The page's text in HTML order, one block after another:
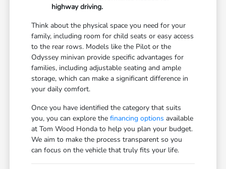
highway driving.
Think about the physical space you need for your
family, including room for child seats or easy access
to the rear rows. Models like the Pilot or the
Odyssey minivan provide specific advantages for
families, including adjustable seating and ample
storage, which can make a significant difference in
your daily comfort.
Once you have identified the category that suits
you, you can explore thefinancing options available
at Tom Wood Honda to help you plan your budget.
We aim to make the process transparent so you
can focus on the vehicle that truly fits your life.